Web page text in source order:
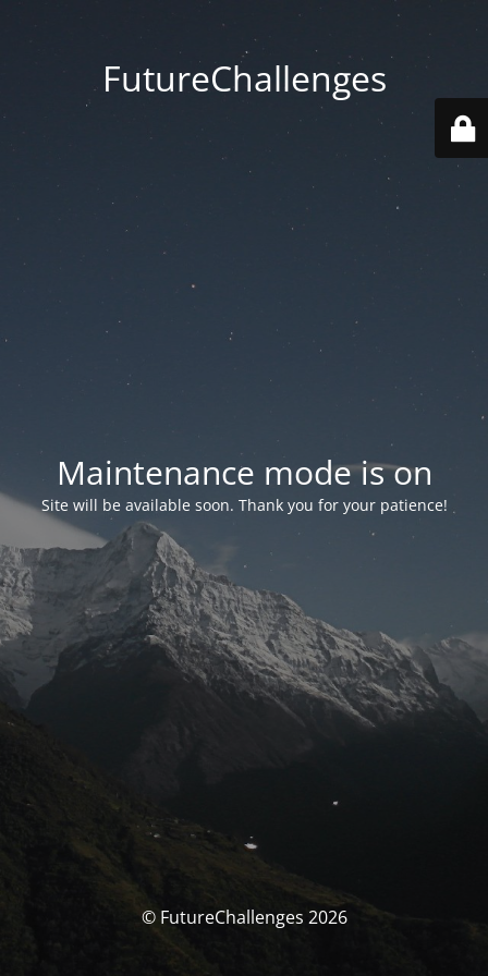
FutureChallenges
Maintenance mode is on
Site will be available soon. Thank you for your patience!
© FutureChallenges 2026